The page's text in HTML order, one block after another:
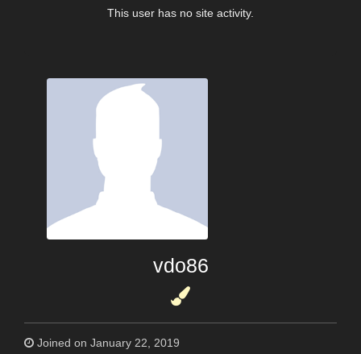
This user has no site activity.
vdo86
Joined on January 22, 2019